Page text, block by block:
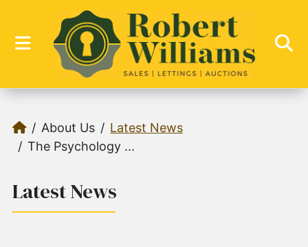
About Us
Latest News
The Psychology ...
Latest News